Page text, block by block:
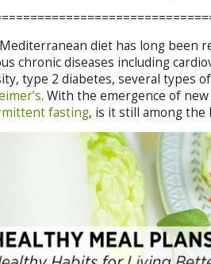
diet has long been
chronic diseases including
type 2 diabetes, several types
. With the emergence of
fasting, is it still among the